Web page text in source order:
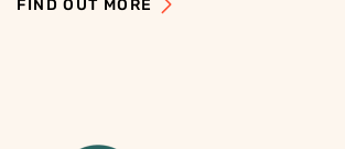
FIND OUT MORE